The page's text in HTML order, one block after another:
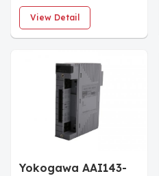
Module
View Detail
Yokogawa AAI143-